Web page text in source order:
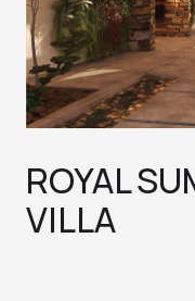
ROYAL
VILLA